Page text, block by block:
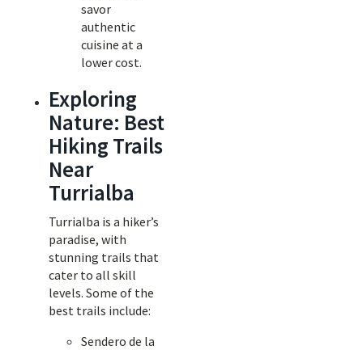
savor
authentic
cuisine at a
lower cost.
Exploring
Nature: Best
Hiking Trails
Near
Turrialba
Turrialba is a hiker’s
paradise, with
stunning trails that
cater to all skill
levels. Some of the
best trails include:
Sendero de la